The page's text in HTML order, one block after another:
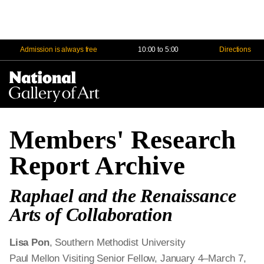
Admission is always free 10:00 to 5:00 Directions
Members' Research
Report Archive
Raphael and the Renaissance
Arts of Collaboration
Lisa Pon, Southern Methodist University
Paul Mellon Visiting Senior Fellow, January 4–March 7,